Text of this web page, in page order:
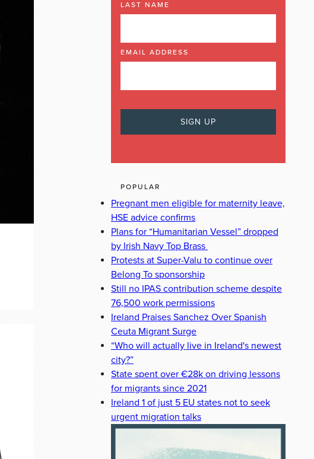
LAST NAME
EMAIL ADDRESS
POPULAR
Pregnant men eligible for maternity leave,
HSE advice confirms
Plans for “Humanitarian Vessel” dropped
by Irish Navy Top Brass
Protests at Super-Valu to continue over
Belong To sponsorship
Still no IPAS contribution scheme despite
76,500 work permissions
Ireland Praises Sanchez Over Spanish
Ceuta Migrant Surge
“Who will actually live in Ireland's newest
city?”
State spent over €28k on driving lessons
for migrants since 2021
Ireland 1 of just 5 EU states not to seek
urgent migration talks